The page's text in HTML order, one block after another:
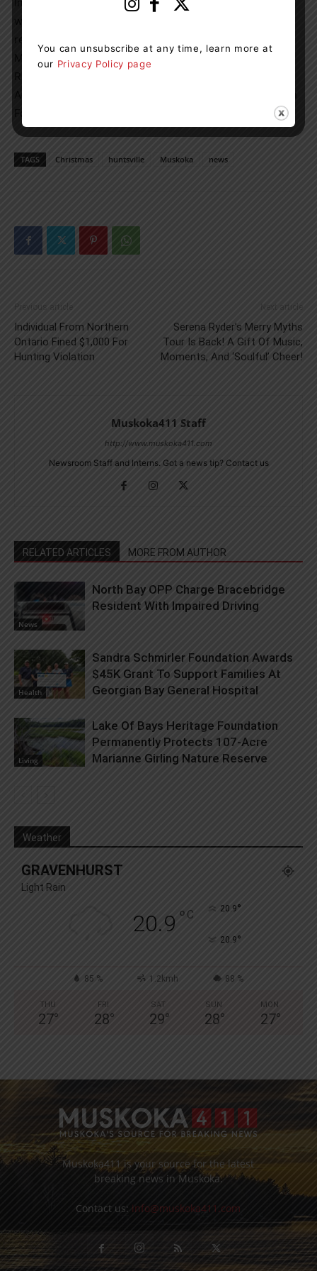
Muskoka Heritage Place’s main entrance (88 Brunel
TAGS Christmas huntsville Muskoka news
Previous article
Individual From Northern
Ontario Fined $1,000 For
Hunting Violation
Next article
Serena Ryder’s Merry Myths
Tour Is Back! A Gift Of Music,
Moments, And ‘Soulful’ Cheer!
Muskoka411 Staff
http://www.muskoka411.com
Newsroom Staff and Interns. Got a news tip? Contact us
RELATED ARTICLES MORE FROM AUTHOR
News
North Bay OPP Charge Bracebridge
Resident With Impaired Driving
Health
Sandra Schmirler Foundation Awards
$45K Grant To Support Families At
Georgian Bay General Hospital
Living
Lake Of Bays Heritage Foundation
Permanently Protects 107-Acre
Marianne Girling Nature Reserve
Weather
GRAVENHURST
Light Rain
20.9 ° C 20.9°
20.9°
85 % 1.2kmh 88 %
THU
27°
FRI
28°
SAT
29°
SUN
28°
MON
27°
Muskoka411 is your source for the latest
breaking news in Muskoka.
Contact us: info@muskoka411.com
You can unsubscribe at any time, learn more at
our Privacy Policy page